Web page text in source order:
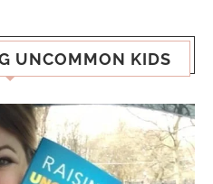
UNCOMMON KIDS